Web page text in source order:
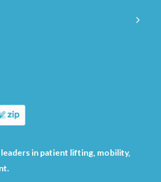
in patient lifting, mobility,